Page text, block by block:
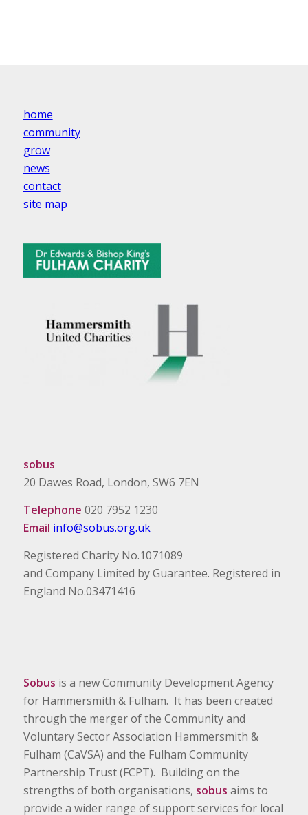
home
community
grow
news
contact
site map
sobus
20 Dawes Road, London, SW6 7EN
Telephone 020 7952 1230
Email info@sobus.org.uk
Registered Charity No.1071089
and Company Limited by Guarantee. Registered in
England No.03471416
Sobus is a new Community Development Agency
for Hammersmith & Fulham. It has been created
through the merger of the Community and
Voluntary Sector Association Hammersmith &
Fulham (CaVSA) and the Fulham Community
Partnership Trust (FCPT). Building on the
strengths of both organisations, sobus aims to
provide a wider range of support services for local